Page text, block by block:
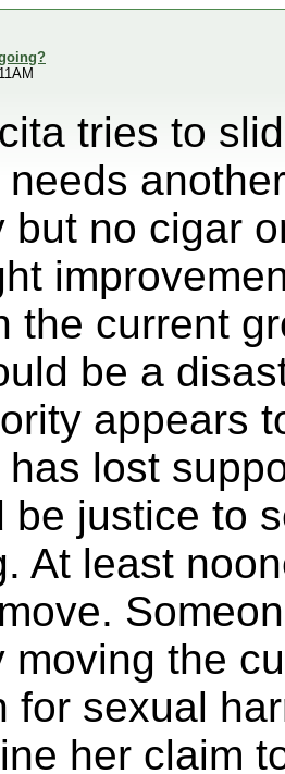
tries to
needs
but no cigar
the current
be a
appears
has lost
be justice to
At least
moving the
for sexual
her claim